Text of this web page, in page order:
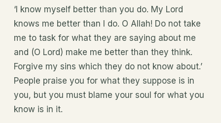
‘I know myself better than you do. My Lord
knows me better than I do. O Allah! Do not take
me to task for what they are saying about me
and (O Lord) make me better than they think.
Forgive my sins which they do not know about.’
People praise you for what they suppose is in
you, but you must blame your soul for what you
know is in it.